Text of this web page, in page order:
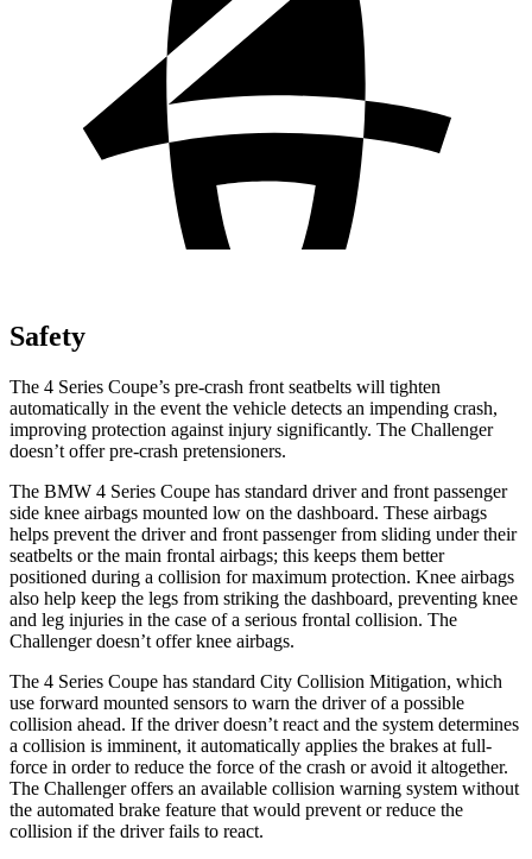
Safety
The 4 Series Coupe’s pre-crash front seatbelts will tighten
automatically in the event the vehicle detects an impending crash,
improving protection against injury significantly. The Challenger
doesn’t offer pre-crash pretensioners.
The BMW 4 Series Coupe has standard driver and front passenger
side knee airbags mounted low on the dashboard. These airbags
helps prevent the driver and front passenger from sliding under their
seatbelts or the main frontal airbags; this keeps them better
positioned during a collision for maximum protection. Knee airbags
also help keep the legs from striking the dashboard, preventing knee
and leg injuries in the case of a serious frontal collision. The
Challengerdoesn’t offer knee airbags.
The 4 Series Coupe has standard City Collision Mitigation, which
use forward mounted sensors to warn the driver of a possible
collision ahead. If the driver doesn’t react and the system determines
a collision is imminent, it automatically applies the brakes at full-
force in order to reduce the force of the crash or avoid it altogether.
The Challengeroffers an available collision warning system without
the automated brake feature that would prevent or reduce the
collision if the driver fails to react.